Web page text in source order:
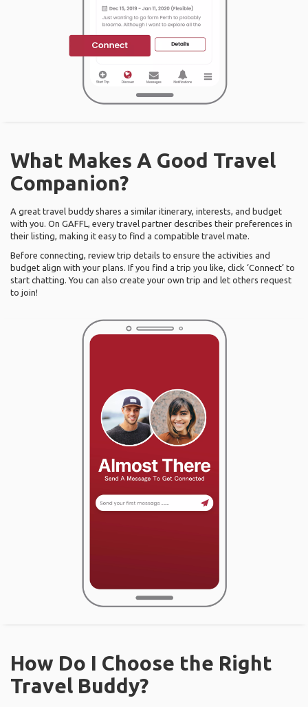
What Makes A Good Travel
Companion?
A great travel buddy shares a similar itinerary, interests, and budget
with you. On GAFFL, every travel partner describes their preferences in
their listing, making it easy to find a compatible travel mate.
Before connecting, review trip details to ensure the activities and
budget align with your plans. If you find a trip you like, click ‘Connect’ to
start chatting. You can also create your own trip and let others request
to join!
How Do I Choose the Right
Travel Buddy?